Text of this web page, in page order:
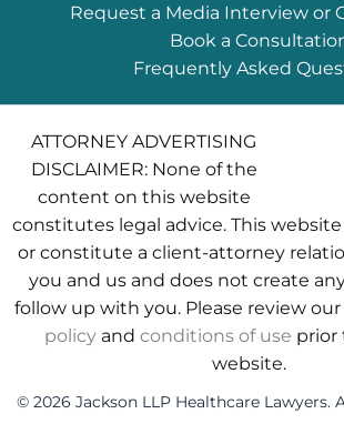
Request a Media Interview or
Book a
Frequently Asked
ATTORNEY ADVERTISING
DISCLAIMER: None of the
content on this website
constitutes legal advice. This
or constitute a client-attorney
you and us and does not create
follow up with you. Please review
policy and conditions of use prior
website.
© 2026 Jackson LLP Healthcare Lawyers.